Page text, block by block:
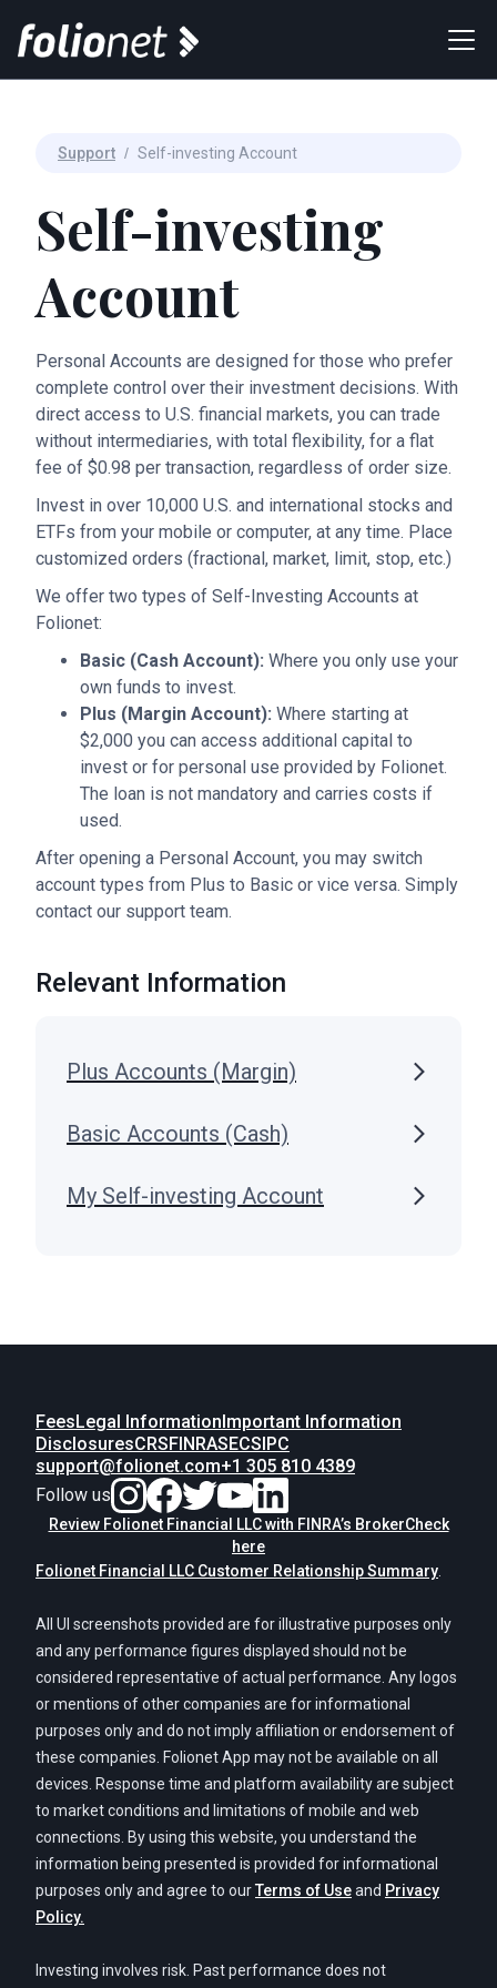
Support / Self-investing Account
Self-investing
Account
Personal Accounts are designed for those who prefer
complete control over their investment decisions. With
direct access to U.S. financial markets, you can trade
without intermediaries, with total flexibility, for a flat
fee of $0.98 per transaction, regardless of order size.
Invest in over 10,000 U.S. and international stocks and
ETFs from your mobile or computer, at any time. Place
customized orders (fractional, market, limit, stop, etc.)
We offer two types of Self-Investing Accounts at
Folionet:
Basic (Cash Account): Where you only use your
own funds to invest.
Plus (Margin Account): Where starting at
$2,000 you can access additional capital to
invest or for personal use provided by Folionet.
The loan is not mandatory and carries costs if
used.
After opening a Personal Account, you may switch
account types from Plus to Basic or vice versa. Simply
contact our support team.
Relevant Information
Plus Accounts (Margin)
Basic Accounts (Cash)
My Self-investing Account
FeesLegal InformationImportant Information
DisclosuresCRSFINRASECSIPC
support@folionet.com+1 305 810 4389
Follow us
Review Folionet Financial LLC with FINRA’s BrokerCheck
here
Folionet Financial LLC Customer Relationship Summary
All UI screenshots provided are for illustrative purposes only
and any performance figures displayed should not be
considered representative of actual performance. Any logos
or mentions of other companies are for informational
purposes only and do not imply affiliation or endorsement of
these companies. Folionet App may not be available on all
devices. Response time and platform availability are subject
to market conditions and limitations of mobile and web
connections. By using this website, you understand the
information being presented is provided for informational
purposes only and agree to ourTerms of Useand Privacy
Policy.
Investing involves risk. Past performance does not